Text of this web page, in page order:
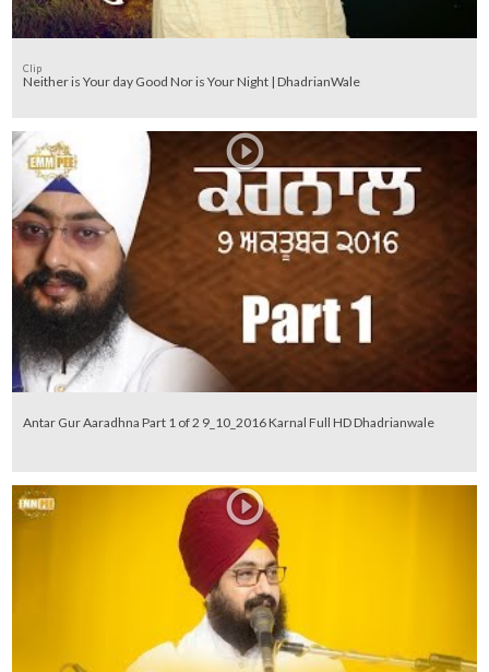
Clip
Neither is Your day Good Nor is Your Night | DhadrianWale
Antar Gur Aaradhna Part 1 of 2 9_10_2016 Karnal Full HD Dhadrianwale